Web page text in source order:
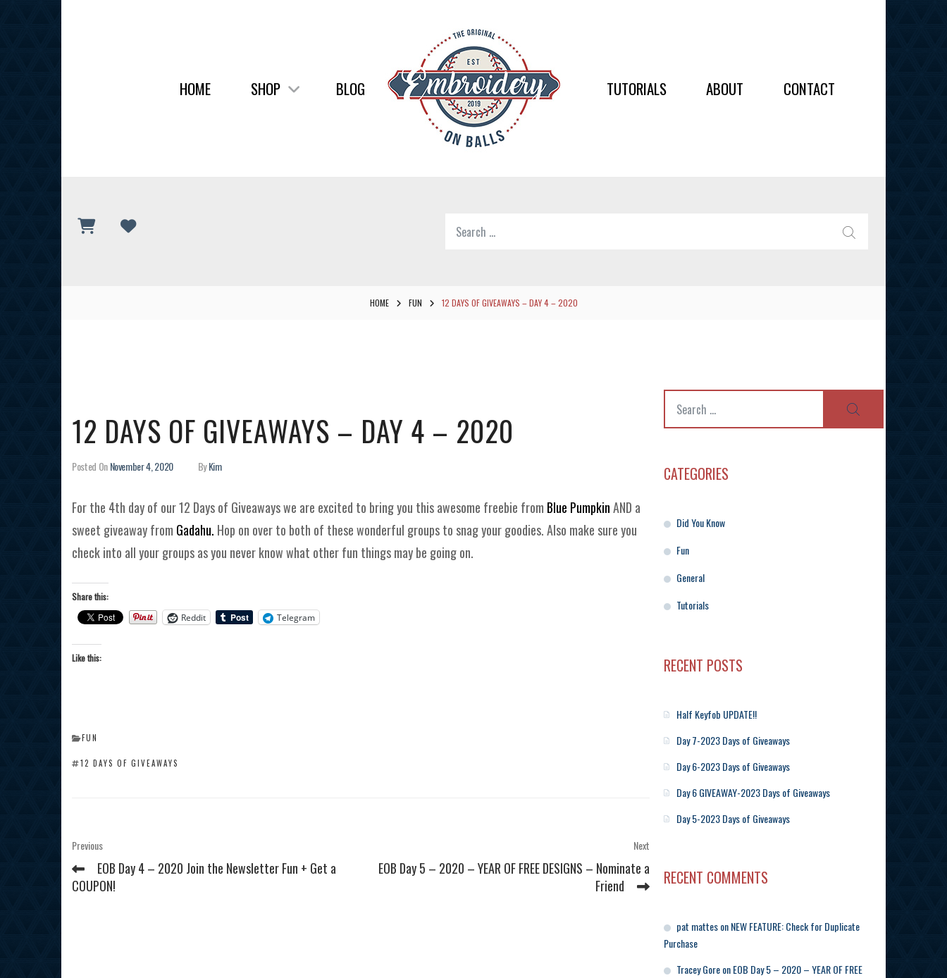
BALLS
Embroidery
HOME SHOP BLOG TUTORIALS ABOUT CONTACT
for:
HOME FUN 12 DAYS OF GIVEAWAYS – DAY 4 – 2020
Posted OnNovember 4, 2020 ByKim
12 DAYS OF GIVEAWAYS – DAY 4 – 2020
For the 4th day of our 12 Days of Giveaways we are excited to bring you this awesome freebie from Blue PumpkinAND a
sweet giveaway from Gadahu. Hop on over to both of these wonderful groups to snag your goodies. Also make sure you
check into all your groups as you never know what other fun things may be going on.
Share this:
Reddit
Telegram
Like this:
CATEGORIES
FUN
TAGS
12 DAYS OF GIVEAWAYS
Post
navigation
Previous
Post
Previous
EOB Day 4 – 2020 Join the Newsletter Fun + Get a
COUPON!
Next
EOB Day 5 – 2020 – YEAR OF FREE DESIGNS – Nominate a
Friend
CATEGORIES
Did You Know
Fun
General
Tutorials
RECENT POSTS
Half Keyfob UPDATE!!
Day 7-2023 Days of Giveaways
Day 6-2023 Days of Giveaways
Day 6 GIVEAWAY-2023 Days of Giveaways
Day 5-2023 Days of Giveaways
RECENT COMMENTS
pat mattesonNEW FEATURE: Check for Duplicate
Purchase
Tracey GoreonEOB Day 5 – 2020 – YEAR OF FREE